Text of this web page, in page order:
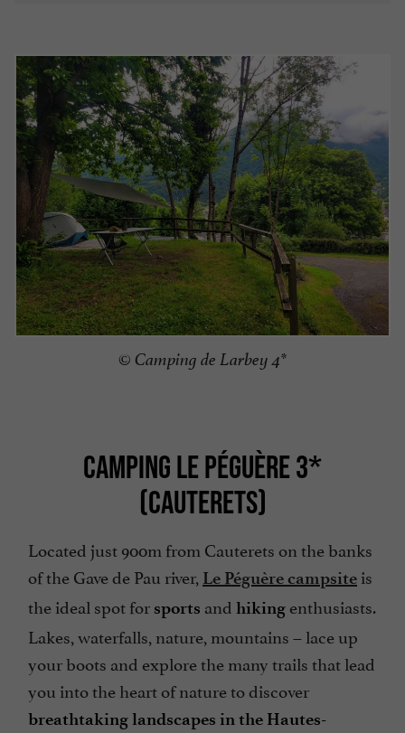
© Camping de Larbey 4*
CAMPING LE PÉGUÈRE 3*
(CAUTERETS)
Located just 900m from Cauterets on the banks
of the Gave de Pau river, Le Péguère campsite is
the ideal spot for sports and hiking enthusiasts.
Lakes, waterfalls, nature, mountains – lace up
your boots and explore the many trails that lead
you into the heart of nature to discover
breathtaking landscapes in the Hautes-